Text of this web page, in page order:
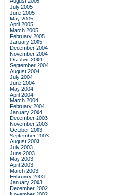
July 2005
June 2005
May 2005
April 2005
March 2005
February 2005
January 2005
December 2004
November 2004
October 2004
September 2004
August 2004
July 2004
June 2004
May 2004
April 2004
March 2004
February 2004
January 2004
December 2003
November 2003
October 2003
September 2003
August 2003
July 2003
June 2003
May 2003
April 2003
March 2003
February 2003
January 2003
December 2002